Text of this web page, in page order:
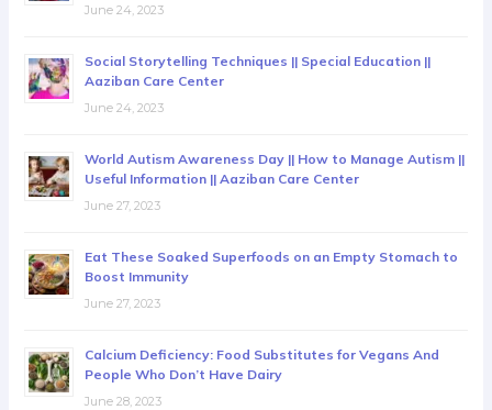
June 24, 2023
Social Storytelling Techniques || Special Education ||
Aaziban Care Center
June 24, 2023
World Autism Awareness Day || How to Manage Autism ||
Useful Information || Aaziban Care Center
June 27, 2023
Eat These Soaked Superfoods on an Empty Stomach to
Boost Immunity
June 27, 2023
Calcium Deficiency: Food Substitutes for Vegans And
People Who Don’t Have Dairy
June 28, 2023